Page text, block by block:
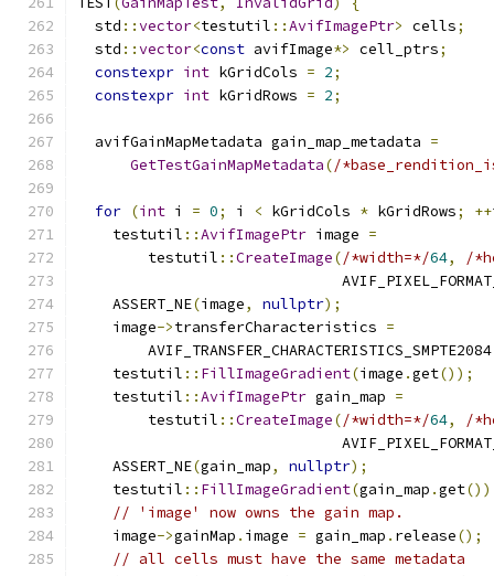
  std
::vector<testutil ::AvifImagePtr> cells;
  std
::vector<const avifImage*> cell_ptrs;
constexpr int kGridCols = 2;
constexpr int kGridRows = 2;
  avifGainMapMetadata gain_map_metadata
=
GetTestGainMapMetadata(/
for (int i = 0; i < kGridCols * kGridRows; ++
    testutil
::AvifImagePtr image =
        testutil
::CreateImage(/*width=*/64,
/
    ASSERT_NE
(image, nullptr);
    image
->transferCharacteristics =
        AVIF_TRANSFER_CHARACTERISTICS_SMPTE2084
    testutil
:: FillImageGradient(image .get());
    testutil
::AvifImagePtr gain_map =
        testutil
::CreateImage(/*width=*/64,
/
    ASSERT_NE
(gain_map, nullptr);
    testutil
:: FillImageGradient(gain_map .get
// 'image' now owns the gain map.
    image
->gainMap . image = gain_map . release();
// all cells must have the same metadata